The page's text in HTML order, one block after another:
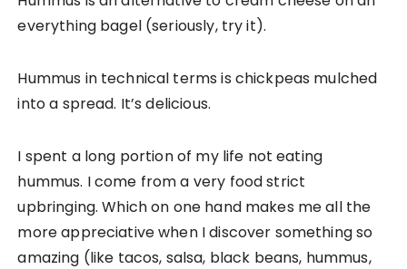
everything bagel (seriously, try it).
Hummus in technical terms is chickpeas mulched
into a spread. It’s delicious.
I spent a long portion of my life not eating
hummus. I come from a very food strict
upbringing. Which on one hand makes me all the
more appreciative when I discover something so
amazing (like tacos, salsa, black beans, hummus,